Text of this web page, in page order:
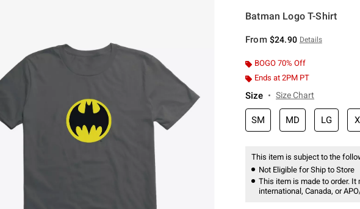
Batman Logo T-Shirt
From $24.90 Details
BOGO 70% Off
Ends at 2PM PT
Size Size Chart
SM MD LG
This item is subject to the
Not Eligible for Ship to Store
This item is made to order. It
international, Canada, or